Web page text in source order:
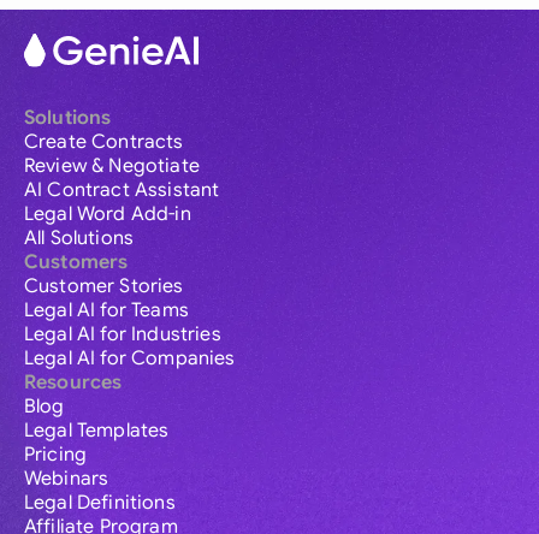
Solutions
Create Contracts
Review & Negotiate
AI Contract Assistant
Legal Word Add-in
All Solutions
Customers
Customer Stories
Legal AI for Teams
Legal AI for Industries
Legal AI for Companies
Resources
Blog
Legal Templates
Pricing
Webinars
Legal Definitions
Affiliate Program